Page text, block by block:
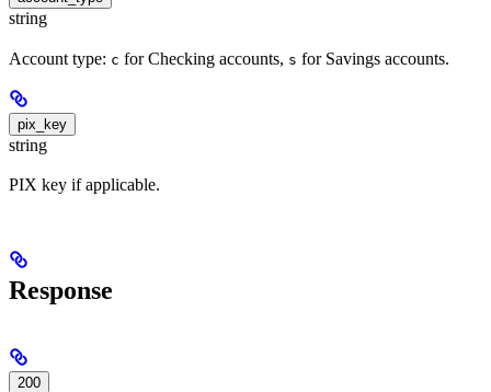
string
Account type: c for Checking accounts, s for Savings accounts.
pix_key
string
PIX key if applicable.
Response
200